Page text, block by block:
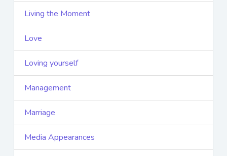
Living the Moment
Love
Loving yourself
Management
Marriage
Media Appearances